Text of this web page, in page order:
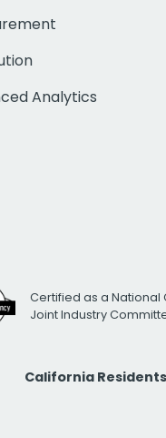
Analytics
Certified as a National
Joint Industry
California Residents